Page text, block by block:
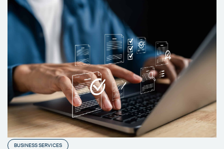
BUSINESS SERVICES